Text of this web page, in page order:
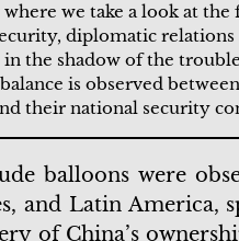
we take a look at the
diplomatic relations
the shadow of the
is observed
their national security
balloons were
and Latin America,
of China’s